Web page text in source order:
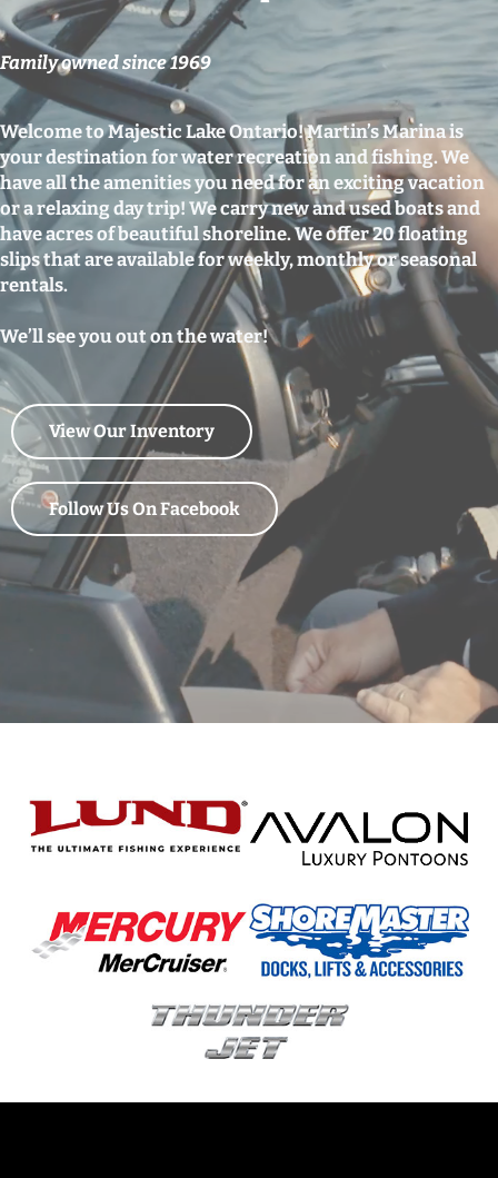
Family owned since 1969
Welcome to Majestic Lake Ontario! Martin’s Marina is
your destination for water recreation and fishing. We
have all the amenities you need for an exciting vacation
or a relaxing day trip! We carry new and used boats and
have acres of beautiful shoreline. We offer 20 floating
slips that are available for weekly, monthly or seasonal
rentals.
We’ll see you out on the water!
View Our Inventory
Follow Us On Facebook